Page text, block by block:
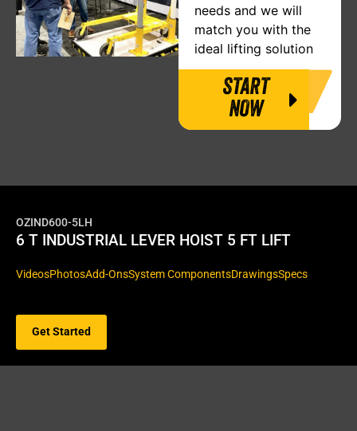
needs and we will
match you with the
ideal lifting solution
START
NOW
OZIND600-5LH
6 T INDUSTRIAL LEVER HOIST 5 FT LIFT
VideosPhotosAdd-OnsSystem ComponentsDrawingsSpecs
Get Started